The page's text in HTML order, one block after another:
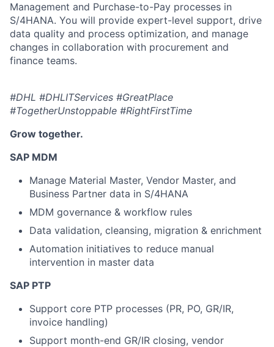
Management and Purchase-to-Pay processes in
S/4HANA. You will provide expert-level support, drive
data quality and process optimization, and manage
changes in collaboration with procurement and
finance teams.
#DHL #DHLITServices #GreatPlace
#TogetherUnstoppable #RightFirstTime
Grow together.
SAP MDM
Manage Material Master, Vendor Master, and
Business Partner data in S/4HANA
MDM governance & workflow rules
Data validation, cleansing, migration & enrichment
Automation initiatives to reduce manual
intervention in master data
SAP PTP
Support core PTP processes (PR, PO, GR/IR,
invoice handling)
Support month-end GR/IR closing, vendor